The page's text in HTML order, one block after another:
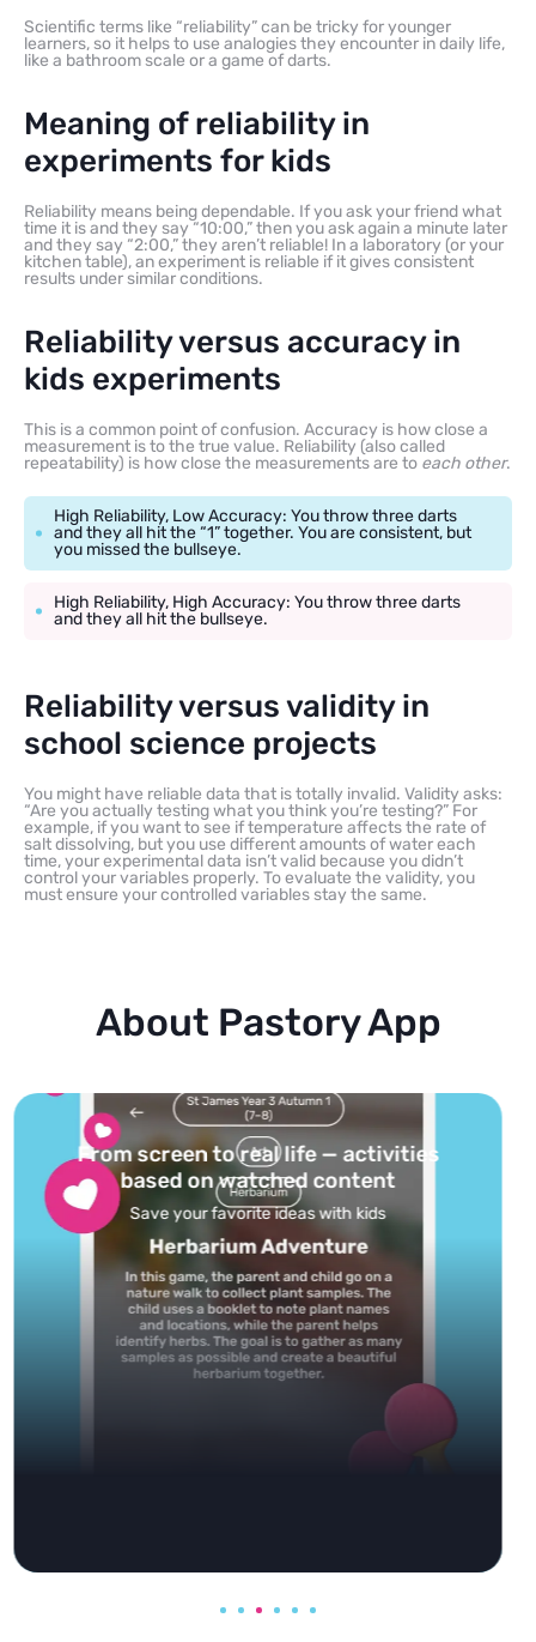
Scientific terms like “reliability” can be tricky for younger
learners, so it helps to use analogies they encounter in daily life,
like a bathroom scale or a game of darts.
Meaning of reliability in
experiments for kids
Reliability means being dependable. If you ask your friend what
time it is and they say “10:00,” then you ask again a minute later
and they say “2:00,” they aren’t reliable! In a laboratory (or your
kitchen table), an experiment is reliable if it gives consistent
results under similar conditions.
Reliability versus accuracy in
kids experiments
This is a common point of confusion. Accuracy is how close a
measurement is to the true value. Reliability (also called
repeatability) is how close the measurements are to each other.
High Reliability, Low Accuracy: You throw three darts
and they all hit the “1” together. You are consistent, but
you missed the bullseye.
High Reliability, High Accuracy: You throw three darts
and they all hit the bullseye.
Reliability versus validity in
school science projects
You might have reliable data that is totally invalid. Validity asks:
“Are you actually testing what you think you’re testing?” For
example, if you want to see if temperature affects the rate of
salt dissolving, but you use different amounts of water each
time, your experimental data isn’t valid because you didn’t
control your variables properly. To evaluate the validity, you
must ensure your controlled variables stay the same.
About Pastory App
Turn your topics into safe, curated
feed
Powered by AI: it builds your personalized feed on
any topic in seconds.